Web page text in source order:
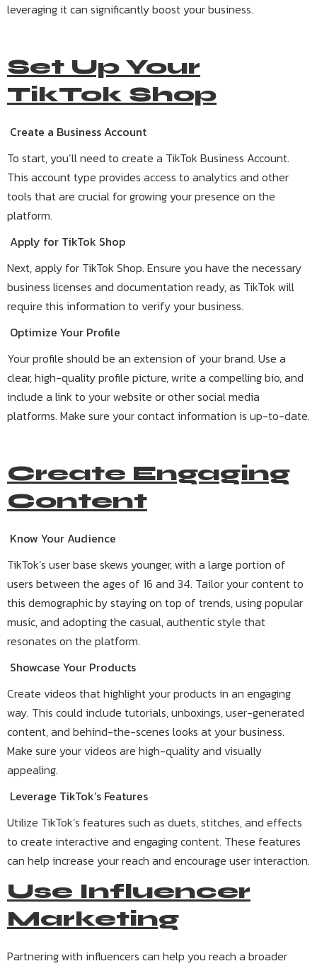
leveraging it can significantly boost your business.
Set Up Your
TikTok Shop
Create a Business Account
To start, you’ll need to create a TikTok Business Account.
This account type provides access to analytics and other
tools that are crucial for growing your presence on the
platform.
Apply for TikTok Shop
Next, apply for TikTok Shop. Ensure you have the necessary
business licenses and documentation ready, as TikTok will
require this information to verify your business.
Optimize Your Profile
Your profile should be an extension of your brand. Use a
clear, high-quality profile picture, write a compelling bio, and
include a link to your website or other social media
platforms. Make sure your contact information is up-to-date.
Create Engaging
Content
Know Your Audience
TikTok’s user base skews younger, with a large portion of
users between the ages of 16 and 34. Tailor your content to
this demographic by staying on top of trends, using popular
music, and adopting the casual, authentic style that
resonates on the platform.
Showcase Your Products
Create videos that highlight your products in an engaging
way. This could include tutorials, unboxings, user-generated
content, and behind-the-scenes looks at your business.
Make sure your videos are high-quality and visually
appealing.
Leverage TikTok’s Features
Utilize TikTok’s features such as duets, stitches, and effects
to create interactive and engaging content. These features
can help increase your reach and encourage user interaction.
Use Influencer
Marketing
Partnering with influencers can help you reach a broader